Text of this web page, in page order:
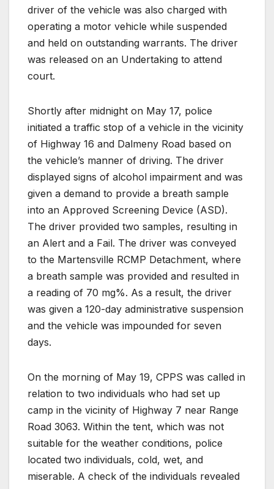
driver of the vehicle was also charged with
operating a motor vehicle while suspended
and held on outstanding warrants. The driver
was released on an Undertaking to attend
court.
Shortly after midnight on May 17, police
initiated a traffic stop of a vehicle in the vicinity
of Highway 16 and Dalmeny Road based on
the vehicle’s manner of driving. The driver
displayed signs of alcohol impairment and was
given a demand to provide a breath sample
into an Approved Screening Device (ASD).
The driver provided two samples, resulting in
an Alert and a Fail. The driver was conveyed
to the Martensville RCMP Detachment, where
a breath sample was provided and resulted in
a reading of 70 mg%. As a result, the driver
was given a 120-day administrative suspension
and the vehicle was impounded for seven
days.
On the morning of May 19, CPPS was called in
relation to two individuals who had set up
camp in the vicinity of Highway 7 near Range
Road 3063. Within the tent, which was not
suitable for the weather conditions, police
located two individuals, cold, wet, and
miserable. A check of the individuals revealed